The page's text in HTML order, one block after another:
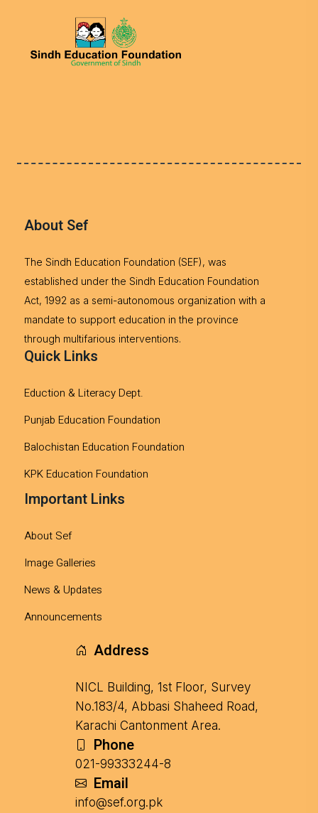
About Sef
The Sindh Education Foundation (SEF), was
established under the Sindh Education Foundation
Act, 1992 as a semi-autonomous organization with a
mandate to support education in the province
through multifarious interventions.
Quick Links
Eduction & Literacy Dept.
Punjab Education Foundation
Balochistan Education Foundation
KPK Education Foundation
Important Links
About Sef
Image Galleries
News & Updates
Announcements
Address
NICL Building, 1st Floor, Survey
No.183/4, Abbasi Shaheed Road,
Karachi Cantonment Area.
Phone
021-99333244-8
Email
info@sef.org.pk